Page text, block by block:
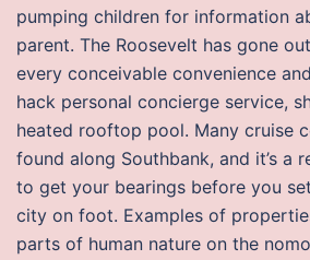
pumping children for information
parent. The Roosevelt has gone
every conceivable convenience
hack personal concierge service,
heated rooftop pool. Many cruise
found along Southbank, and it’s a
to get your bearings before you
city on foot. Examples of
parts of human nature on the